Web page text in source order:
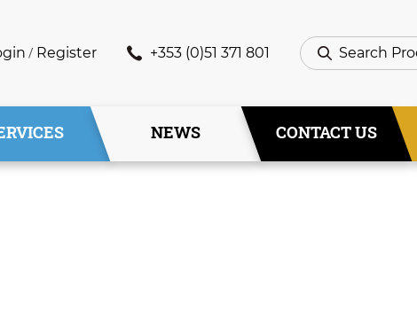
/ Register +353 (0)51 371 801
NEWS CONTACT US